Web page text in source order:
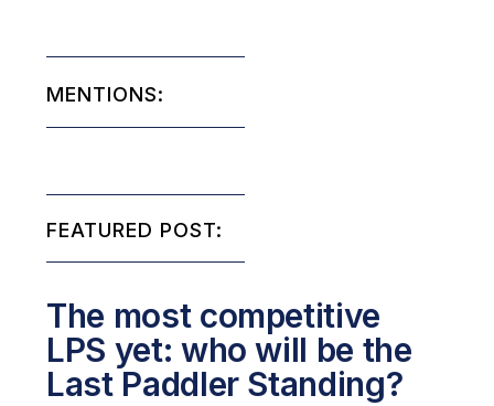
MENTIONS:
FEATURED POST:
The most competitive
LPS yet: who will be the
Last Paddler Standing?